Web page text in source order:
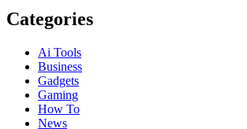
Categories
Ai Tools
Business
Gadgets
Gaming
How To
News